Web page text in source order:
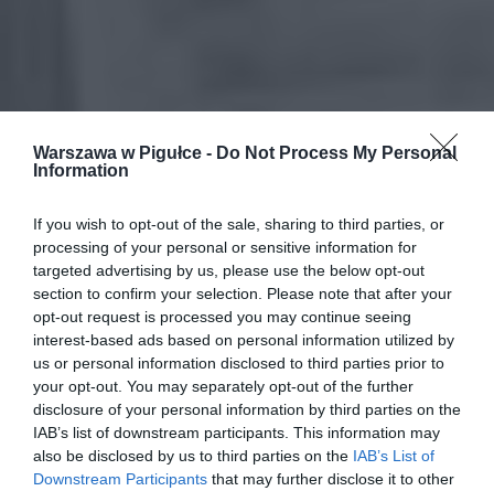
Warszawa w Pigułce - Do Not Process My Personal
Information
If you wish to opt-out of the sale, sharing to third parties, or
processing of your personal or sensitive information for
targeted advertising by us, please use the below opt-out
section to confirm your selection. Please note that after your
opt-out request is processed you may continue seeing
interest-based ads based on personal information utilized by
us or personal information disclosed to third parties prior to
your opt-out. You may separately opt-out of the further
disclosure of your personal information by third parties on the
IAB’s list of downstream participants. This information may
also be disclosed by us to third parties on the IAB’s List of
Downstream Participants that may further disclose it to other